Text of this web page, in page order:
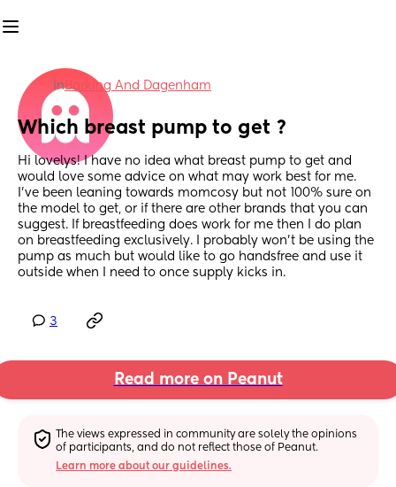
inBarking And Dagenham
Which breast pump to get ?
Hi lovelys! I have no idea what breast pump to get and
would love some advice on what may work best for me.
I've been leaning towards momcosy but not 100% sure on
the model to get, or if there are other brands that you can
suggest. If breastfeeding does work for me then I do plan
on breastfeeding exclusively. I probably won't be using the
pump as much but would like to go handsfree and use it
outside when I need to once supply kicks in.
3
Read more on Peanut
The views expressed in community are solely the opinions
of participants, and do not reflect those of Peanut.
Learn more about our guidelines.